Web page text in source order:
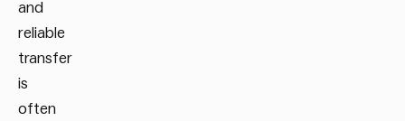
and
reliable
transfer
is
often